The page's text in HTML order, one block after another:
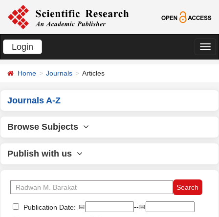
Login
切
Home Journals Articles
Journals A-Z
Browse Subjects
Publish with us
Publication Date: 📅
--📅